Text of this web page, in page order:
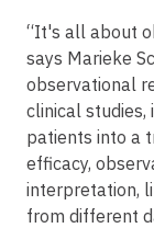
“It's all about
says Marieke
observational
clinical studies,
patients into a
efficacy,
interpretation,
from different